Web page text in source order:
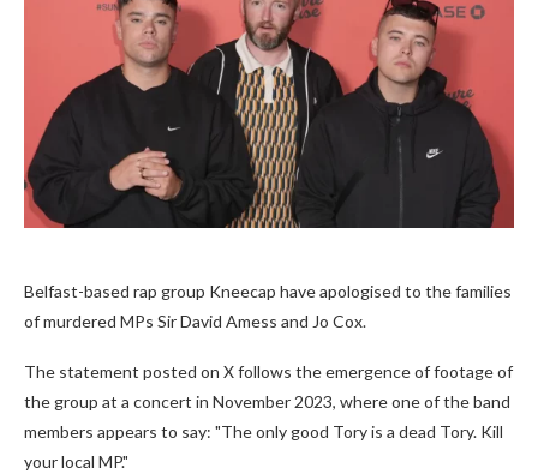
Belfast-based rap group Kneecap have apologised to the families
of murdered MPs Sir David Amess and Jo Cox.
The statement posted on X follows the emergence of footage of
the group at a concert in November 2023, where one of the band
members appears to say: "The only good Tory is a dead Tory. Kill
your local MP."